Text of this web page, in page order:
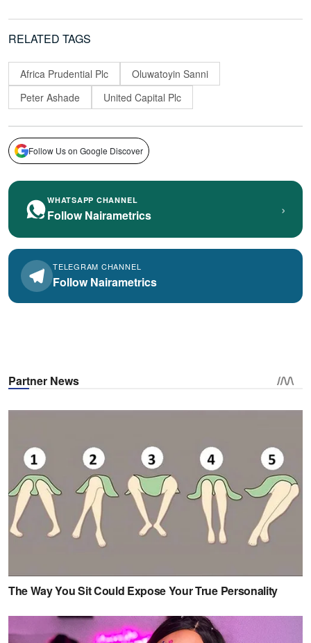
RELATED TAGS
Africa Prudential Plc
Oluwatoyin Sanni
Peter Ashade
United Capital Plc
Follow Us on Google Discover
WHATSAPP CHANNEL
Follow Nairametrics ›
TELEGRAM CHANNEL
Follow Nairametrics